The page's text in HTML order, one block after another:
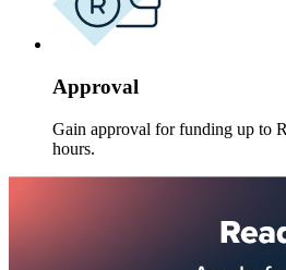
Approval
Gain approval for funding up to
hours.